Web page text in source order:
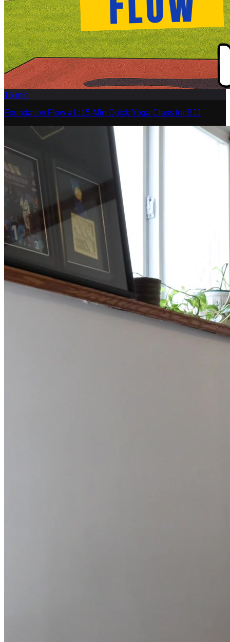
15 min
Foundation Flow #1: 15-Min Quick Yoga Class for BJJ